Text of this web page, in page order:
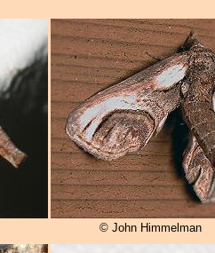
© John Himmelman